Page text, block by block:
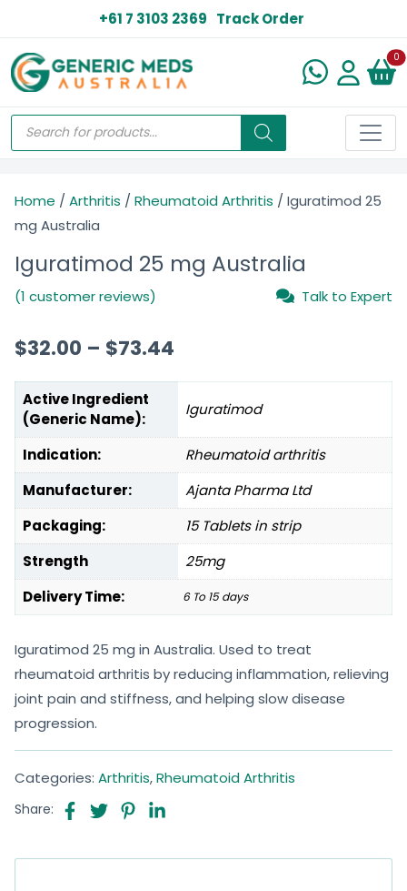
+61 7 3103 2369 Track Order
0
Home / Arthritis / Rheumatoid Arthritis / Iguratimod 25
mg Australia
Iguratimod 25 mg Australia
(1 customer reviews) Talk to Expert
$32.00 – $73.44
Active Ingredient
(Generic Name):
Iguratimod
Indication:
Rheumatoid arthritis
Manufacturer:
Ajanta Pharma Ltd
Packaging:
15 Tablets in strip
Strength
25mg
Delivery Time:
6 To 15 days
Iguratimod 25 mg in Australia. Used to treat
rheumatoid arthritis by reducing inflammation, relieving
joint pain and stiffness, and helping slow disease
progression.
Categories: Arthritis,Rheumatoid Arthritis
Share: